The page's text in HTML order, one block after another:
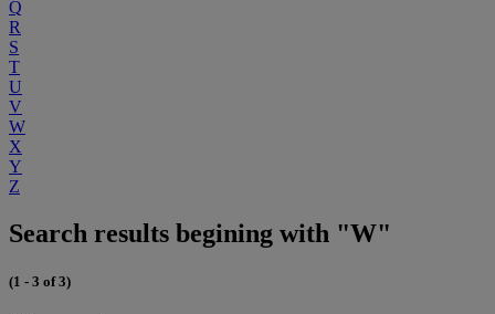
Q
R
S
T
U
V
W
X
Y
Z
Search results begining with "W"
(1 - 3 of 3)